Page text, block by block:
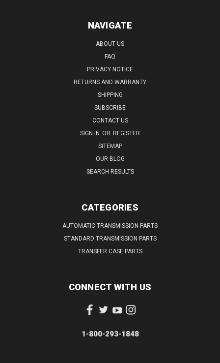
NAVIGATE
ABOUT US
FAQ
PRIVACY NOTICE
RETURNS AND WARRANTY
SHIPPING
SUBSCRIBE
CONTACT US
SIGN IN OR REGISTER
SITEMAP
OUR BLOG
SEARCH RESULTS
CATEGORIES
AUTOMATIC TRANSMISSION PARTS
STANDARD TRANSMISSION PARTS
TRANSFER CASE PARTS
CONNECT WITH US
1-800-293-1848